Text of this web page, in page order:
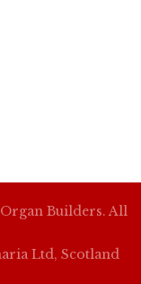
Builders. All
Ltd, Scotland